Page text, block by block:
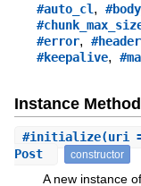
#auto_cl,
#error,
#keepalive,
Instance
#initialize(uri
Post
constructor
A new instance